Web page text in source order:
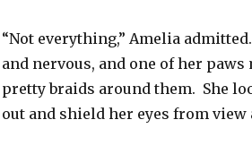
“Not everything,” Amelia
and nervous, and one of her
pretty braids around them. She
out and shield her eyes from view